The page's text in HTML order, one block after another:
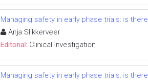
Managing safety in early phase trials: is
Anja Slikkerveer
Editorial: Clinical Investigation
Managing safety in early phase trials: is